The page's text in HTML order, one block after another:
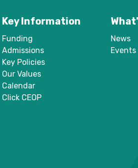
Key Information
Funding
Admissions
Key Policies
Our Values
Calendar
Click CEOP
News
Events